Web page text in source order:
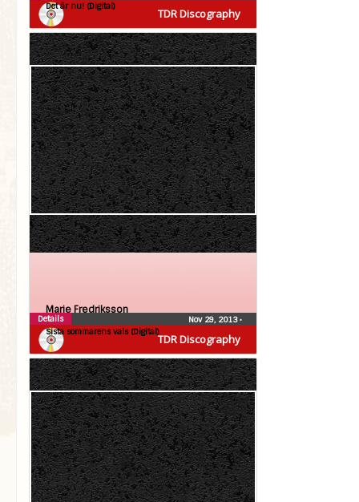
TDR Discography
Det är nu! (Digital)
TDR Discography
Marie Fredriksson
Sista sommarens vals (Digital)
Nov 29, 2013•
Details